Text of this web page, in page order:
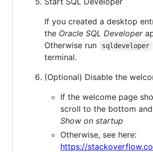
If you created a desktop
the Oracle SQL Developer
Otherwise run
sqldeveloper
terminal.
(Optional) Disable the
If the welcome page
scroll to the bottom
Show on startup
Otherwise, see here:
https://